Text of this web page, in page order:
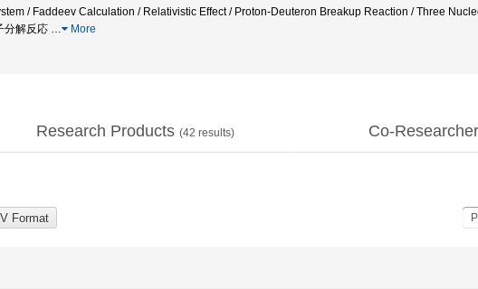
/ Faddeev Calculation / Relativistic Effect / Proton-Deuteron Breakup Reaction / Three
分解反応 … More
Research Products (42 results) Co-